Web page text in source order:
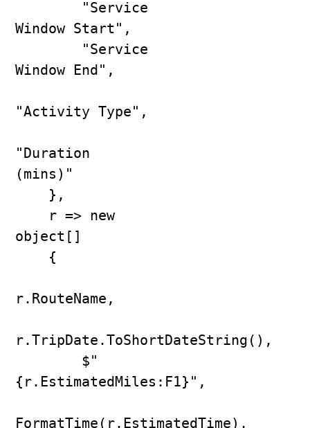
Window Start",
Window End",
"Activity Type",
"Duration
(mins)"
object[]
r.RouteName,
r.TripDate.ToShortDateString(),
{r.EstimatedMiles:F1}",
FormatTime(r.EstimatedTime),